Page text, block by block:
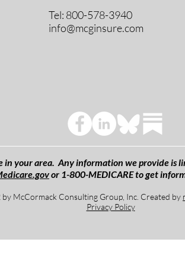
Tel: 800-578-3940
info@mcginsure.com
in your area. Any information we provide is
or 1-800-MEDICARE to get
McCormack Consulting Group, Inc. Created by
Privacy Policy